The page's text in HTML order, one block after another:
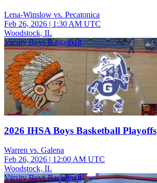
Lena-Winslow vs. Pecatonica
Feb 26, 2026 | 1:30 AM UTC
Woodstock, IL
Varsity Boys Basketball
2026 IHSA Boys Basketball Playoffs
Warren vs. Galena
Feb 26, 2026 | 12:00 AM UTC
Woodstock, IL
Varsity Boys Basketball